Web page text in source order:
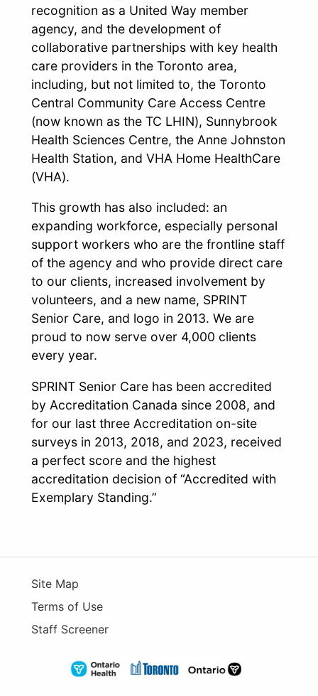
recognition as a United Way member
agency, and the development of
collaborative partnerships with key health
care providers in the Toronto area,
including, but not limited to, the Toronto
Central Community Care Access Centre
(now known as the TC LHIN), Sunnybrook
Health Sciences Centre, the Anne Johnston
Health Station, and VHA Home HealthCare
(VHA).
This growth has also included: an
expanding workforce, especially personal
support workers who are the frontline staff
of the agency and who provide direct care
to our clients, increased involvement by
volunteers, and a new name, SPRINT
Senior Care, and logo in 2013. We are
proud to now serve over 4,000 clients
every year.
SPRINT Senior Care has been accredited
by Accreditation Canada since 2008, and
for our last three Accreditation on-site
surveys in 2013, 2018, and 2023, received
a perfect score and the highest
accreditation decision of “Accredited with
Exemplary Standing.”
Site Map
Terms of Use
Staff Screener